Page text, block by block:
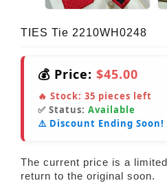
TIES Tie 2210WH0248
💰 Price: $45.00
🔥 Stock: 35 pieces left
✅ Status: Available
⚠️ Discount Ending Soon!
The current price is a
return to the original soon.